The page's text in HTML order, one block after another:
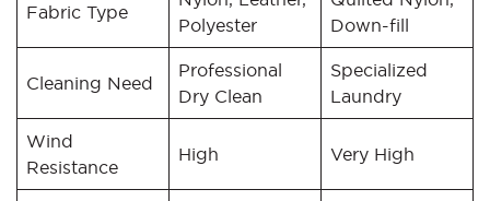
Fabric Type
Polyester
Down-fill
Cleaning Need
Professional
Dry Clean
Specialized
Laundry
Wind
Resistance
High Very High